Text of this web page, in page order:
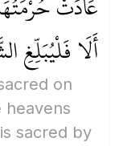
أَلَا فَلْيُبَلِّغِ
on
sacred by